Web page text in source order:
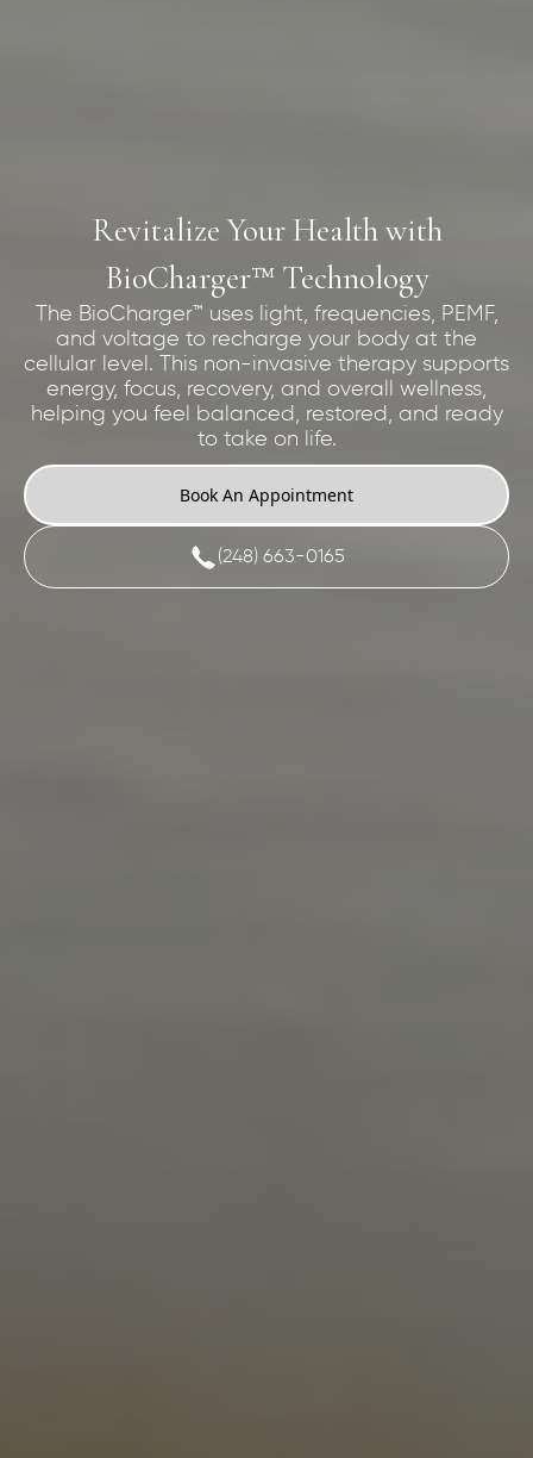
Revitalize Your Health with
BioCharger™ Technology
The BioCharger™ uses light, frequencies, PEMF,
and voltage to recharge your body at the
cellular level. This non-invasive therapy supports
energy, focus, recovery, and overall wellness,
helping you feel balanced, restored, and ready
to take on life.
Book An Appointment
(248) 663-0165